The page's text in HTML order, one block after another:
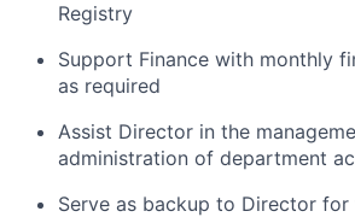
Registry
Support Finance with monthly
as required
Assist Director in the
administration of department
Serve as backup to Director